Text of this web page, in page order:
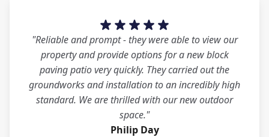
"Reliable and prompt - they were able to view our
property and provide options for a new block
paving patio very quickly. They carried out the
groundworks and installation to an incredibly high
standard. We are thrilled with our new outdoor
space."
Philip Day